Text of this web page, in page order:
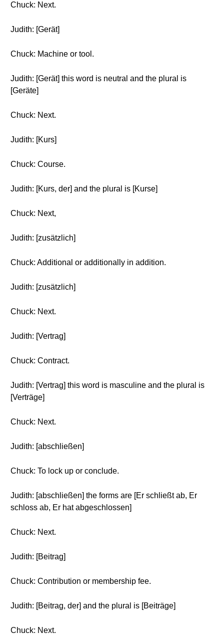
Chuck: Next.
Judith: [Gerät]
Chuck: Machine or tool.
Judith: [Gerät] this word is neutral and the plural is
[Geräte]
Chuck: Next.
Judith: [Kurs]
Chuck: Course.
Judith: [Kurs, der] and the plural is [Kurse]
Chuck: Next,
Judith: [zusätzlich]
Chuck: Additional or additionally in addition.
Judith: [zusätzlich]
Chuck: Next.
Judith: [Vertrag]
Chuck: Contract.
Judith: [Vertrag] this word is masculine and the plural is
[Verträge]
Chuck: Next.
Judith: [abschließen]
Chuck: To lock up or conclude.
Judith: [abschließen] the forms are [Er schließt ab, Er
schloss ab, Er hat abgeschlossen]
Chuck: Next.
Judith: [Beitrag]
Chuck: Contribution or membership fee.
Judith: [Beitrag, der] and the plural is [Beiträge]
Chuck: Next.